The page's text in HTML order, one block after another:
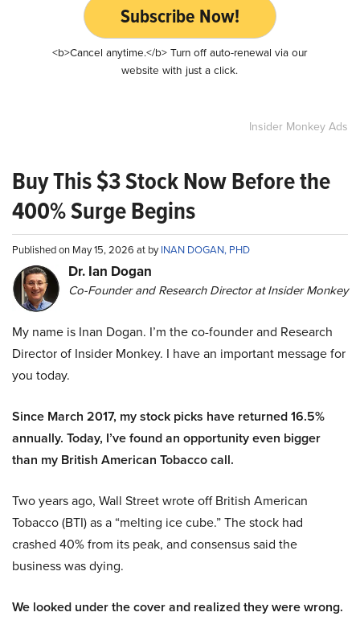
Subscribe Now!
<b>Cancel anytime.</b> Turn off auto-renewal via our
website with just a click.
Insider Monkey Ads
Buy This $3 Stock Now Before the
400% Surge Begins
Published on May 15, 2026 at byINAN DOGAN, PHD
Dr. Ian Dogan
Co-Founder and Research Director at Insider Monkey
My name is Inan Dogan. I’m the co-founder and Research
Director of Insider Monkey. I have an important message for
you today.
Since March 2017, my stock picks have returned 16.5%
annually. Today, I’ve found an opportunity even bigger
than my British American Tobacco call.
Two years ago, Wall Street wrote off British American
Tobacco (BTI) as a “melting ice cube.” The stock had
crashed 40% from its peak, and consensus said the
business was dying.
We looked under the cover and realized they were wrong.